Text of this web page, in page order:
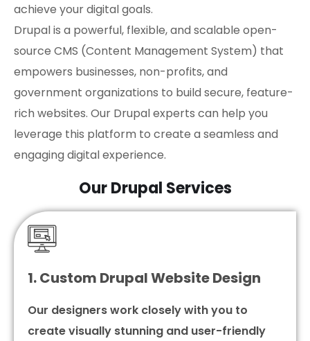
achieve your digital goals.
Drupal is a powerful, flexible, and scalable open-
source CMS (Content Management System) that
empowers businesses, non-profits, and
government organizations to build secure, feature-
rich websites. Our Drupal experts can help you
leverage this platform to create a seamless and
engaging digital experience.
Our Drupal Services
1. Custom Drupal Website Design
Our designers work closely with you to
create visually stunning and user-friendly